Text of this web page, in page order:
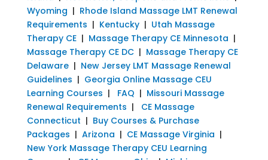
Wyoming | Rhode Island Massage LMT Renewal
Requirements | Kentucky| Utah Massage
Therapy CE| Massage Therapy CE Minnesota |
Massage Therapy CE DC| Massage Therapy CE
Delaware| New Jersey LMT Massage Renewal
Guidelines | Georgia Online Massage CEU
Learning Courses | FAQ | Missouri Massage
Renewal Requirements |
CE Massage
Connecticut | Buy Courses & Purchase
Packages | Arizona | CE Massage Virginia |
New York Massage Therapy CEU Learning